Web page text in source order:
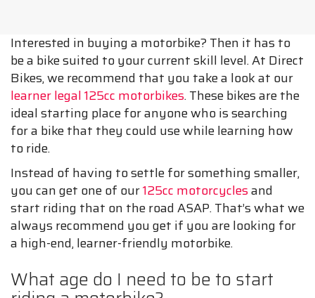
Interested in buying a motorbike? Then it has to
be a bike suited to your current skill level. At Direct
Bikes, we recommend that you take a look at our
learner legal 125cc motorbikes. These bikes are the
ideal starting place for anyone who is searching
for a bike that they could use while learning how
to ride.
Instead of having to settle for something smaller,
you can get one of our125cc motorcyclesand
start riding that on the road ASAP. That’s what we
always recommend you get if you are looking for
a high-end, learner-friendly motorbike.
What age do I need to be to start